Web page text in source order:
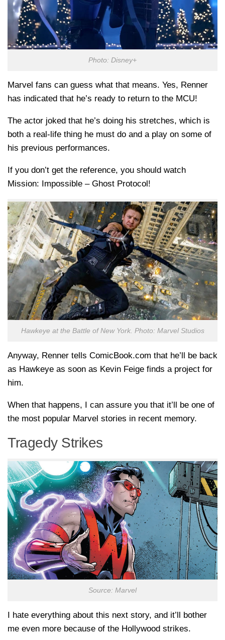
Photo: Disney+
Marvel fans can guess what that means. Yes, Renner
has indicated that he’s ready to return to the MCU!
The actor joked that he’s doing his stretches, which is
both a real-life thing he must do and a play on some of
his previous performances.
If you don’t get the reference, you should watch
Mission: Impossible – Ghost Protocol!
Hawkeye at the Battle of New York. Photo: Marvel Studios
Anyway, Renner tells ComicBook.com that he’ll be back
as Hawkeye as soon as Kevin Feige finds a project for
him.
When that happens, I can assure you that it’ll be one of
the most popular Marvel stories in recent memory.
Tragedy Strikes
Source: Marvel
I hate everything about this next story, and it’ll bother
me even more because of the Hollywood strikes.